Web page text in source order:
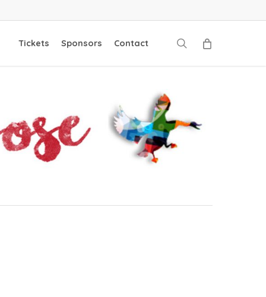
Tickets Sponsors Contact search